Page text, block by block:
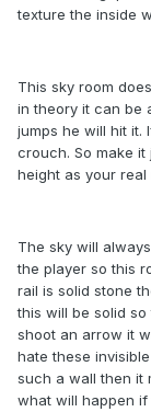
texture the inside
This sky room
in theory it can be
jumps he will hit it.
crouch. So make it
height as your real
The sky will
the player so this
rail is solid stone
this will be solid
shoot an arrow it
hate these
such a wall then it
what will happen if